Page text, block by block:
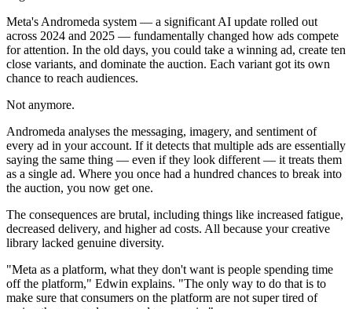
Meta's Andromeda system — a significant AI update rolled out
across 2024 and 2025 — fundamentally changed how ads compete
for attention. In the old days, you could take a winning ad, create ten
close variants, and dominate the auction. Each variant got its own
chance to reach audiences.
Not anymore.
Andromeda analyses the messaging, imagery, and sentiment of
every ad in your account. If it detects that multiple ads are essentially
saying the same thing — even if they look different — it treats them
as a single ad. Where you once had a hundred chances to break into
the auction, you now get one.
The consequences are brutal, including things like increased fatigue,
decreased delivery, and higher ad costs. All because your creative
library lacked genuine diversity.
"Meta as a platform, what they don't want is people spending time
off the platform," Edwin explains. "The only way to do that is to
make sure that consumers on the platform are not super tired of